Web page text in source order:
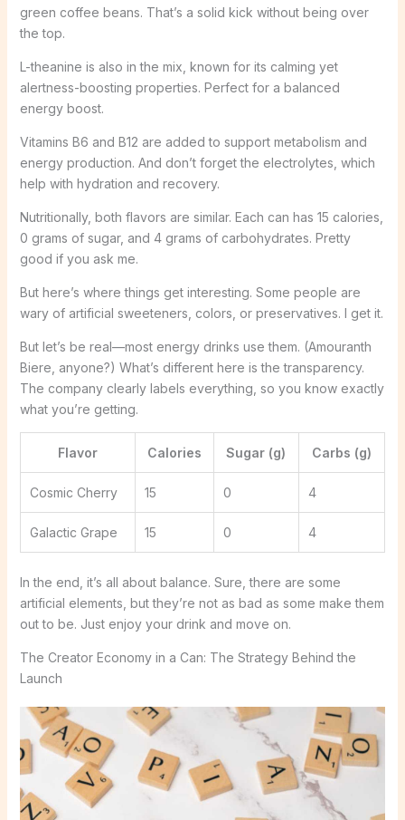
green coffee beans. That’s a solid kick without being over
the top.
L-theanine is also in the mix, known for its calming yet
alertness-boosting properties. Perfect for a balanced
energy boost.
Vitamins B6 and B12 are added to support metabolism and
energy production. And don’t forget the electrolytes, which
help with hydration and recovery.
Nutritionally, both flavors are similar. Each can has 15 calories,
0 grams of sugar, and 4 grams of carbohydrates. Pretty
good if you ask me.
But here’s where things get interesting. Some people are
wary of artificial sweeteners, colors, or preservatives. I get it.
But let’s be real—most energy drinks use them. (Amouranth
Biere, anyone?) What’s different here is the transparency.
The company clearly labels everything, so you know exactly
what you’re getting.
Flavor Calories Sugar (g) Carbs (g)
Cosmic Cherry 15 0 4
Galactic Grape 15 0 4
In the end, it’s all about balance. Sure, there are some
artificial elements, but they’re not as bad as some make them
out to be. Just enjoy your drink and move on.
The Creator Economy in a Can: The Strategy Behind the
Launch